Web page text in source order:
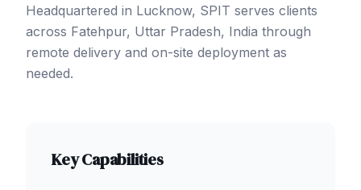
Headquartered in Lucknow, SPIT serves clients
across Fatehpur, Uttar Pradesh, India through
remote delivery and on-site deployment as
needed.
Key Capabilities